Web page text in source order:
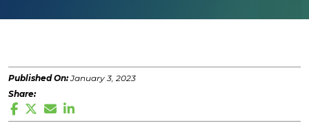
Published On:January 3, 2023
Share: